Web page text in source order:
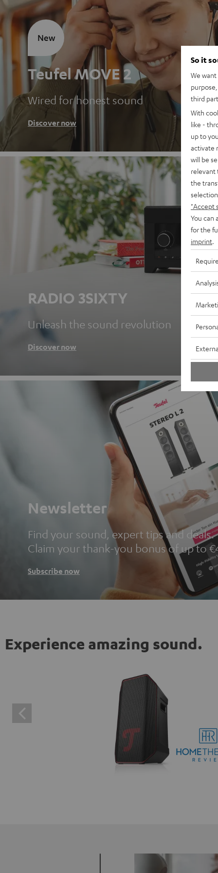
Teufel MOVE 2
Wired for honest sound
Discover now
New
RADIO 3SIXTY
Unleash the sound revolution
Discover now
Newsletter
Find your sound, expert tips and deals.
Claim your thank-you bonus of up to
Subscribe now
Experience amazing sound.
So it
We
third
With
like -
up to
activate
will be
relevant
the
"Accept
You can
for the
imprint